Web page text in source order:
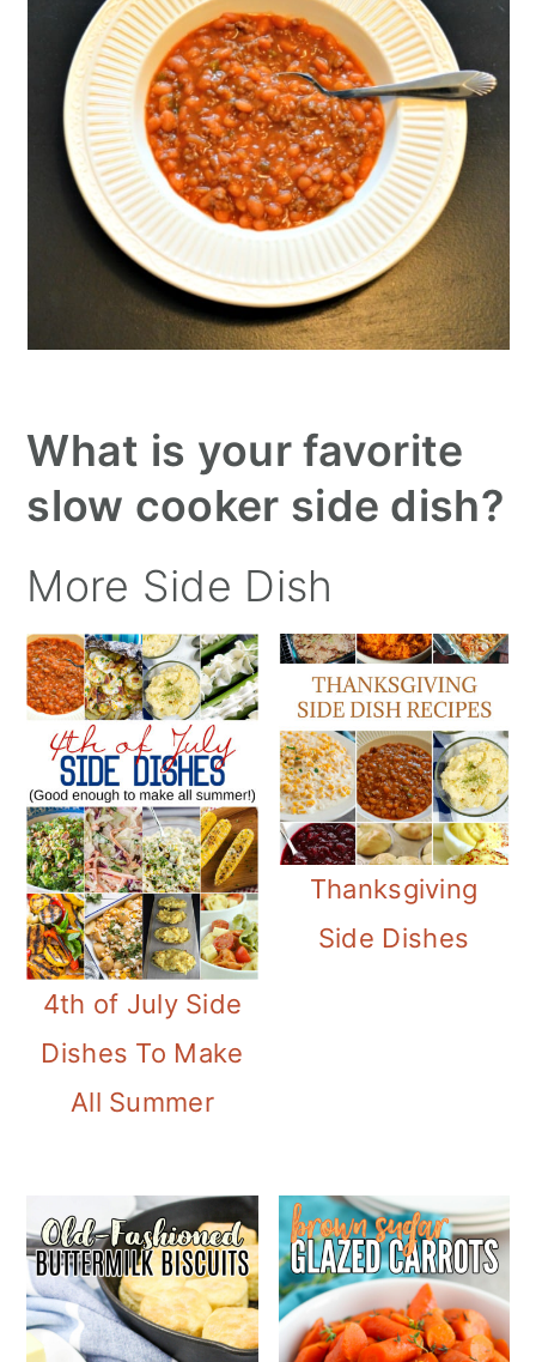
What is your favorite
slow cooker side dish?
More Side Dish
4th of July Side
Dishes To Make
All Summer
Thanksgiving
Side Dishes